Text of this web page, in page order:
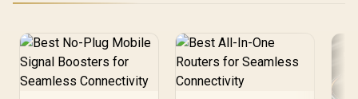
Length Options / 30W